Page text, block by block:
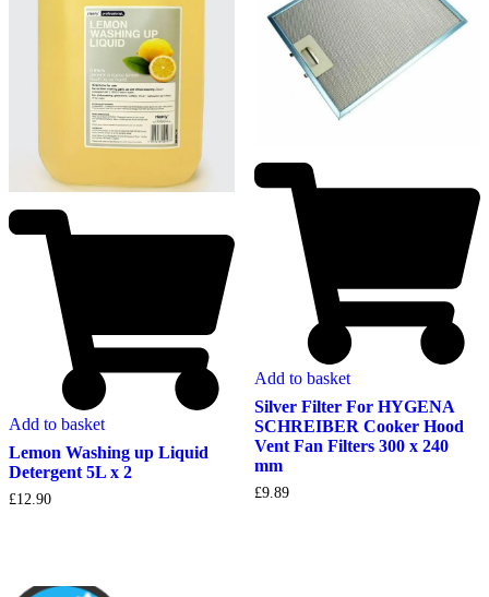
Add to basket
Lemon Washing up Liquid
Detergent 5L x 2
£12.90
Add to basket
Silver Filter For HYGENA
SCHREIBER Cooker Hood
Vent Fan Filters 300 x 240
mm
£9.89